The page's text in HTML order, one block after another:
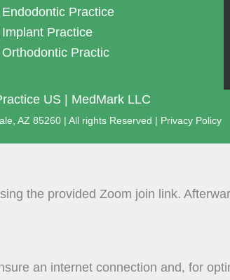
Endodontic Practice
Implant Practice
Orthodontic Practic
US | MedMark LLC
AZ 85260 | All rights Reserved | Privacy Policy
the provided Zoom join link.
an internet connection and, for